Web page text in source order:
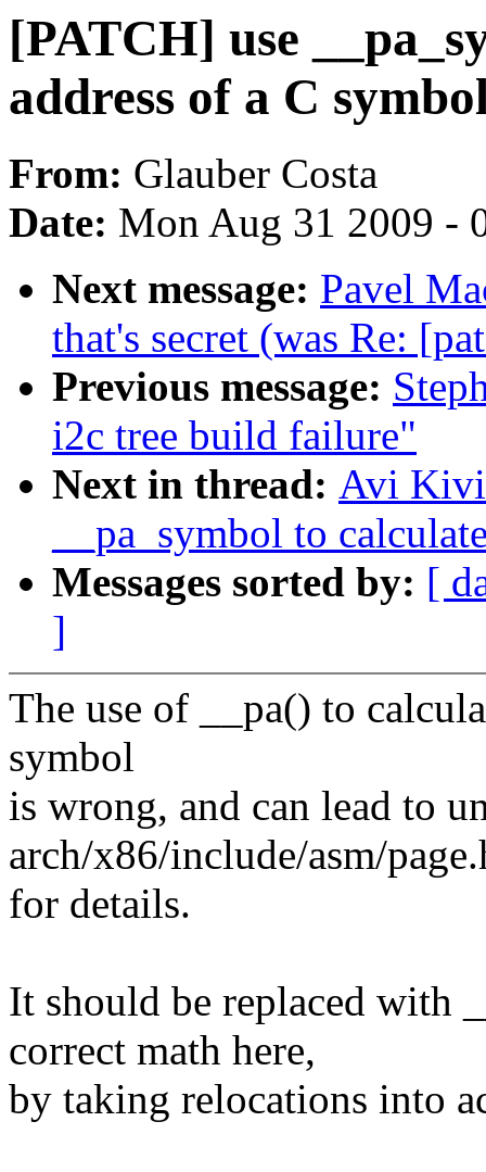
[PATCH] use
address of a C
From: Glauber Costa
Date: Mon Aug 31 2009 -
Next message: Pavel
that's secret (was Re:
Previous message:
i2c tree build failure"
Next in thread: Avi
__pa_symbol to
Messages sorted by: [
]
The use of __pa() to
symbol
is wrong, and can lead to
arch/x86/include/asm/
for details.
It should be replaced with
correct math here,
by taking relocations into